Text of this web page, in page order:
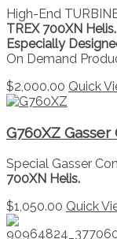
High-End
TREX 700XN Helis.
Especially
On Demand
$2,000.00 Quick
G760XZ
Special Gasser
700XN Helis.
$1,050.00 Quick